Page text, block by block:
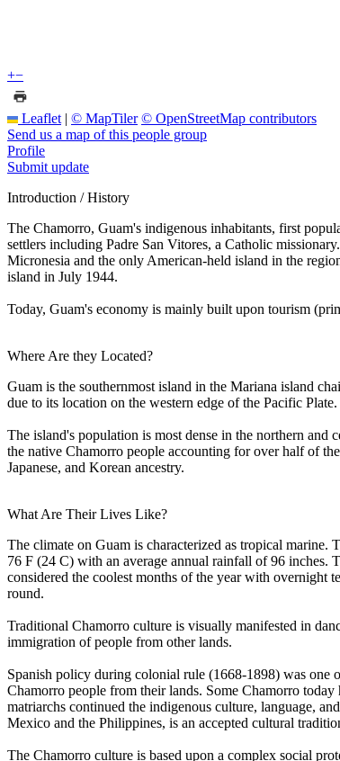
+−
Leaflet | © MapTiler © OpenStreetMap contributors
Send us a map of this people group
Profile
Submit update
Introduction / History
The Chamorro, Guam's indigenous inhabitants, first
settlers including Padre San Vitores, a Catholic
Micronesia and the only American-held island in the
island in July 1944.
Today, Guam's economy is mainly built upon tourism
Where Are they Located?
Guam is the southernmost island in the Mariana island
due to its location on the western edge of the Pacific
The island's population is most dense in the northern
the native Chamorro people accounting for over half of
Japanese, and Korean ancestry.
What Are Their Lives Like?
The climate on Guam is characterized as tropical
76 F (24 C) with an average annual rainfall of 96 inches.
considered the coolest months of the year with overnight
round.
Traditional Chamorro culture is visually manifested in
immigration of people from other lands.
Spanish policy during colonial rule (1668-1898) was one
Chamorro people from their lands. Some Chamorro
matriarchs continued the indigenous culture, language,
Mexico and the Philippines, is an accepted cultural
The Chamorro culture is based upon a complex social